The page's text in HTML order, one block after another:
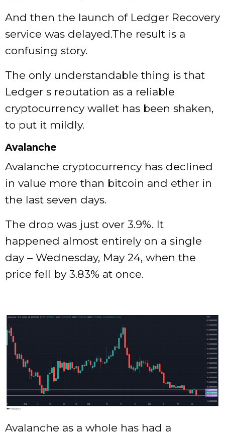
And then the launch of Ledger Recovery
service was delayed.The result is a
confusing story.
The only understandable thing is that
Ledger s reputation as a reliable
cryptocurrency wallet has been shaken,
to put it mildly.
Avalanche
Avalanche cryptocurrency has declined
in value more than bitcoin and ether in
the last seven days.
The drop was just over 3.9%. It
happened almost entirely on a single
day – Wednesday, May 24, when the
price fell by 3.83% at once.
Avalanche as a whole has had a